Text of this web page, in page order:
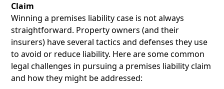
Claim
Winning a premises liability case is not always
straightforward. Property owners (and their
insurers) have several tactics and defenses they use
to avoid or reduce liability. Here are some common
legal challenges in pursuing a premises liability claim
and how they might be addressed: